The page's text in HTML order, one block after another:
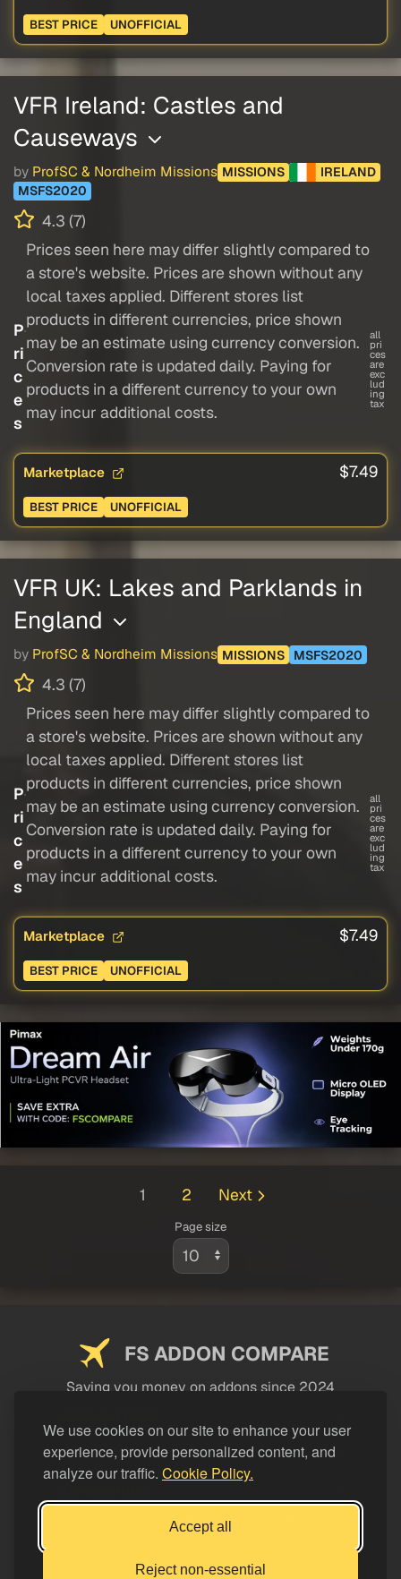
We use cookies on our site to enhance your user
experience, provide personalized content, and
analyze our traffic. Cookie Policy.
Accept all
Reject non-essential
BEST PRICE UNOFFICIAL
VFR Ireland: Castles and
Causeways
by ProfSC & Nordheim Missions MISSIONS
IRELAND
MSFS2020
4.3 (7)
P
ri
c
e
s
Prices seen here may differ slightly compared to
a store's website. Prices are shown without any
local taxes applied. Different stores list
products in different currencies, price shown
may be an estimate using currency conversion.
Conversion rate is updated daily. Paying for
products in a different currency to your own
may incur additional costs.
all
pri
ces
are
exc
lud
ing
tax
Marketplace $7.49
BEST PRICE UNOFFICIAL
VFR UK: Lakes and Parklands in
England
by ProfSC & Nordheim Missions MISSIONS MSFS2020
4.3 (7)
P
ri
c
e
s
Prices seen here may differ slightly compared to
a store's website. Prices are shown without any
local taxes applied. Different stores list
products in different currencies, price shown
may be an estimate using currency conversion.
Conversion rate is updated daily. Paying for
products in a different currency to your own
may incur additional costs.
all
pri
ces
are
exc
lud
ing
tax
Marketplace $7.49
BEST PRICE UNOFFICIAL
1 2 Next
Page size
FS ADDON COMPARE
Saving you money on addons since 2024
LEGAL
Support FS Addon Compare